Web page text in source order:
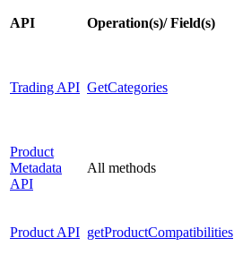
API Operation(s)/ Field(s)
Trading API GetCategories
Product
Metadata
API
All methods
Product API getProductCompatibilities